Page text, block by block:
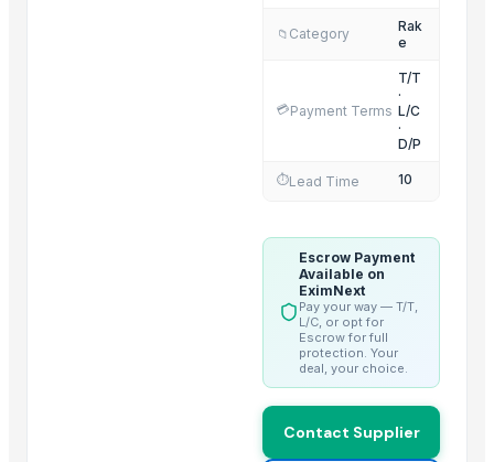
Top Suppliers for this Product
JW Bilotta Holdings, INC. (Bilotta Traders Group)
📁 Category
Rak
e
💳Payment Terms
T/T
·
L/C
·
D/P
⏱️Lead Time 10
Escrow Payment
Available on
EximNext
Pay your way — T/T,
L/C, or opt for
Escrow for full
protection. Your
deal, your choice.
Contact Supplier